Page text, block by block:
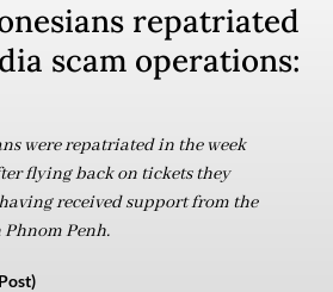
repatriated
scam operations:
were repatriated in the week
flying back on tickets they
received support from the
Penh.